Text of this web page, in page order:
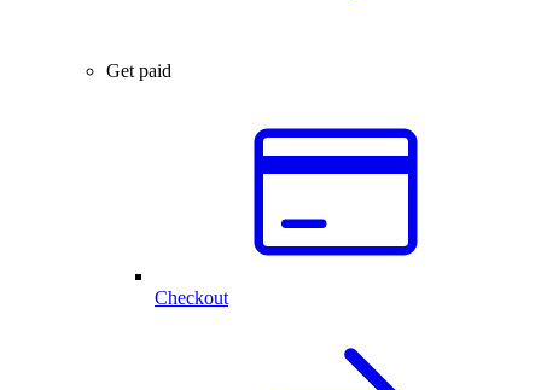
Get paid
Checkout